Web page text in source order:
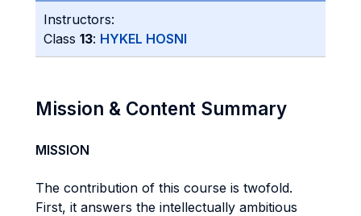
Instructors:
Class 13: HYKEL HOSNI
Mission & Content Summary
MISSION
The contribution of this course is twofold.
First, it answers the intellectually ambitious